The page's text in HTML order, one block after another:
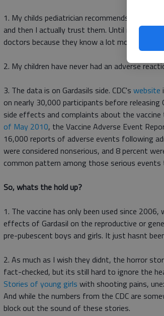
1. My childs pediatrician recommends it. In
and then I actually trust them. Until now, I
doctors because they know a lot more about it
2. My children have never had an adverse
3. The data is on Gardasils side. CDC's website
on nearly 30,000 participants before
side effects and complaints about the
of May 2010, the Vaccine Adverse Event
16,000 reports of adverse events following
were considered nonserious, and 8 percent
common pattern among those serious events
So, whats the hold up?
1. The vaccine has only been used since
effects of Gardasil on the reproductive or
pre-pubescent boys and girls. It just hasnt
2. As much as I wish they didnt, the horror
fact-checked, but its still hard to ignore the
Stories of young girls with shooting pains,
And while the numbers from the CDC are
block out the sound of these stories.